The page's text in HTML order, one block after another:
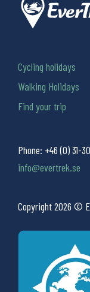
Phone: +46 (0) 31-
info@evertrek.se
Copyright 2026 ©
Cycling holidays
Walking Holidays
Find your trip